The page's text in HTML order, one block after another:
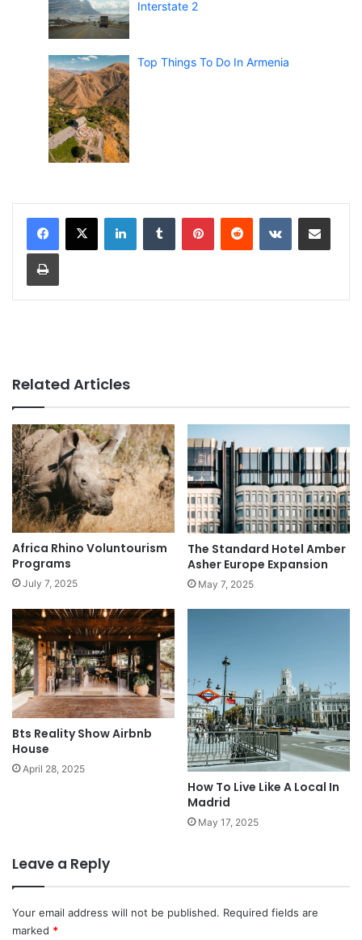
Interstate 2
Top Things To Do In Armenia
Related Articles
Africa Rhino Voluntourism
Programs
July 7, 2025
The Standard Hotel Amber
Asher Europe Expansion
May 7, 2025
Bts Reality Show Airbnb
House
April 28, 2025
How To Live Like A Local In
Madrid
May 17, 2025
Leave a Reply
Your email address will not be published. Required fields are
marked *